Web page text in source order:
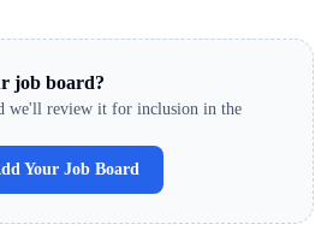
job board?
we'll review it for inclusion in the
Your Job Board